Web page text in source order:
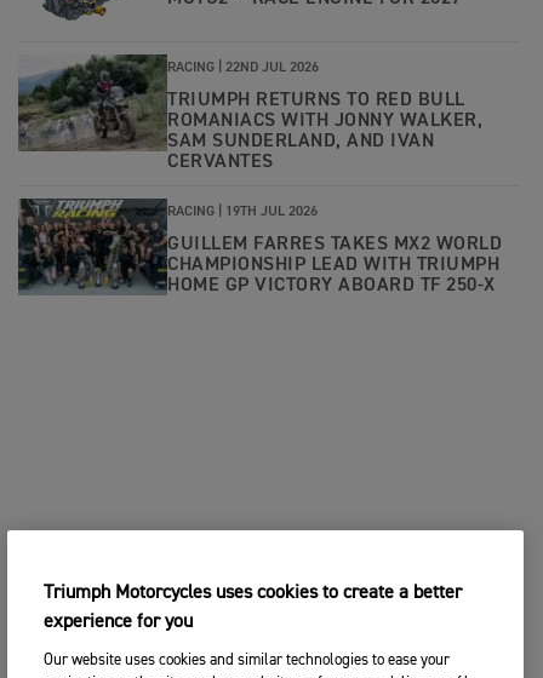
RACING | 22ND JUL 2026
TRIUMPH RETURNS TO RED BULL
ROMANIACS WITH JONNY WALKER,
SAM SUNDERLAND, AND IVAN
CERVANTES
RACING | 19TH JUL 2026
GUILLEM FARRES TAKES MX2 WORLD
CHAMPIONSHIP LEAD WITH TRIUMPH
HOME GP VICTORY ABOARD TF 250-X
Triumph Motorcycles uses cookies to create a better
experience for you
Our website uses cookies and similar technologies to ease your